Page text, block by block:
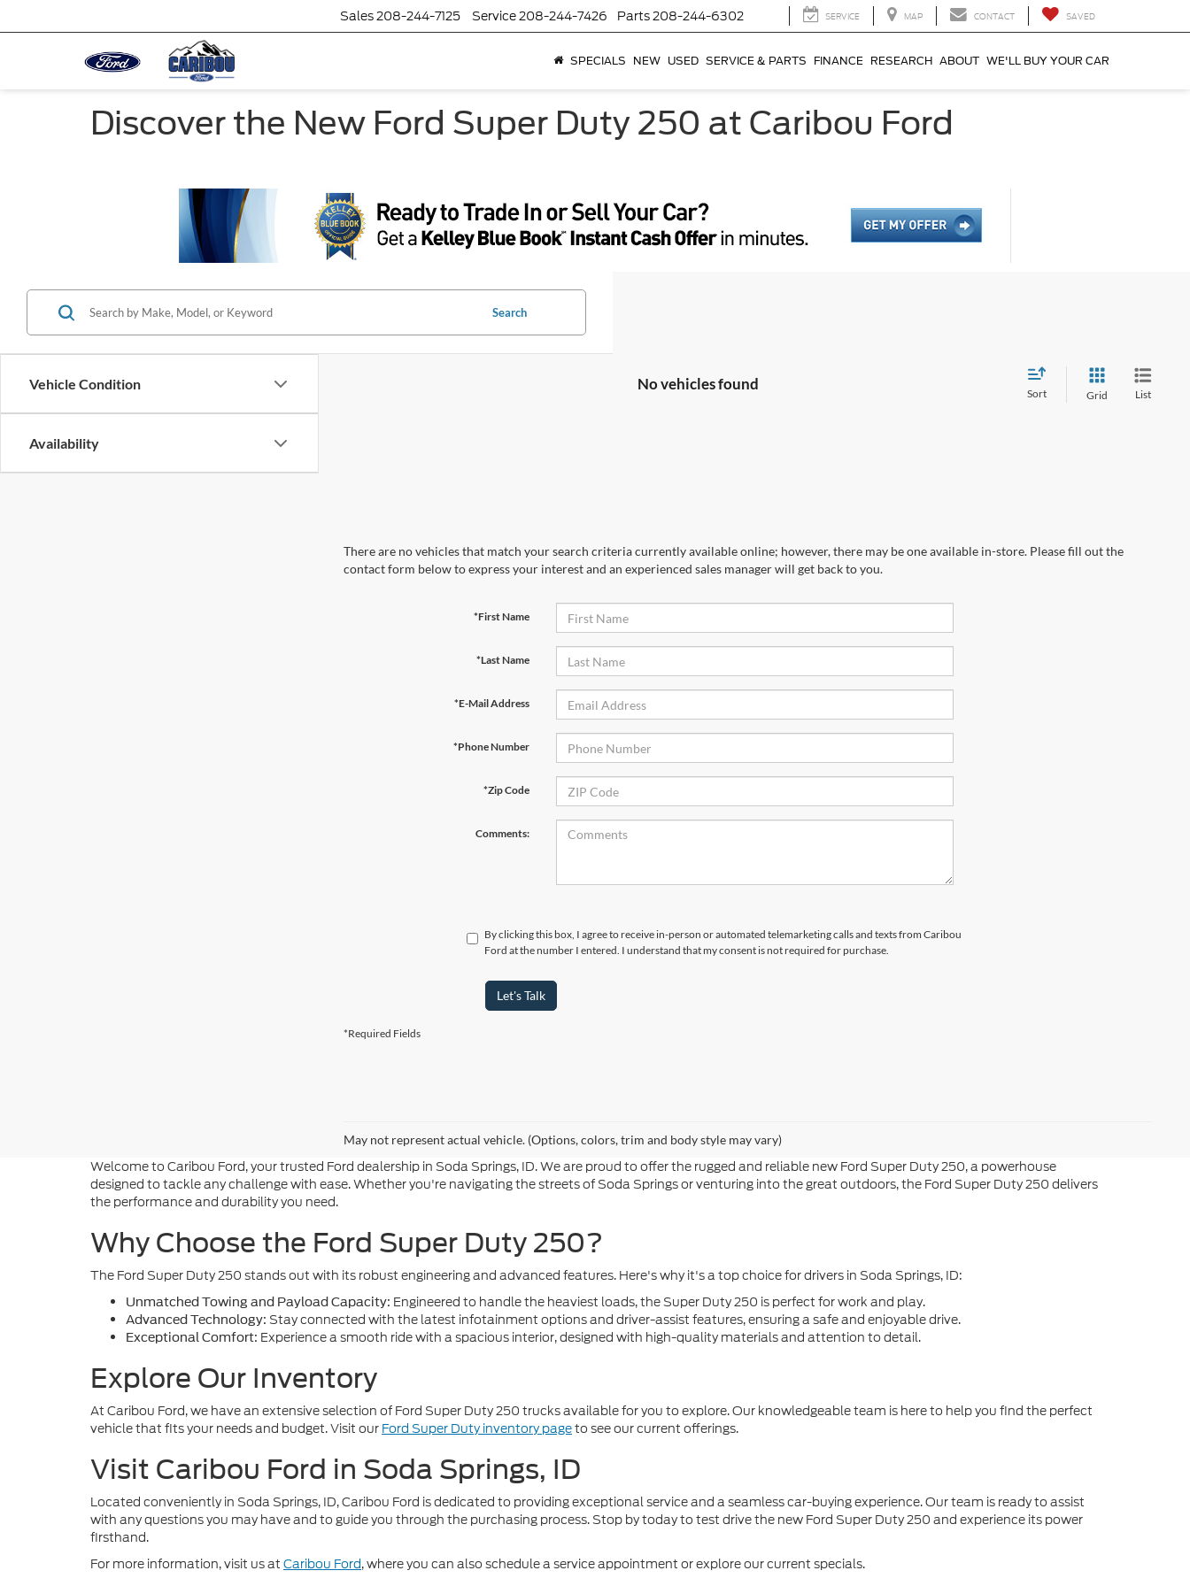
Sales208-244-7125 Service208-244-7426 Parts208-244-6302 SERVICE MAP CONTACT SAVED
SPECIALS NEW USED SERVICE & PARTS FINANCE RESEARCH ABOUT WE'LL BUY YOUR CAR
Discover the New Ford Super Duty 250 at Caribou Ford
Vehicle Condition
Availability
Search
No vehicles found
Sort Grid List
There are no vehicles that match your search criteria currently available online; however, there may be one available in-store. Please fill out the
contact form below to express your interest and an experienced sales manager will get back to you.
*First Name
*Last Name
*E-Mail Address
*Phone Number
*Zip Code
Comments:
By clicking this box, I agree to receive in-person or automated telemarketing calls and texts from Caribou
Ford at the number I entered. I understand that my consent is not required for purchase.
Let's Talk
*Required Fields
May not represent actual vehicle. (Options, colors, trim and body style may vary)
Welcome to Caribou Ford, your trusted Ford dealership in Soda Springs, ID. We are proud to offer the rugged and reliable new Ford Super Duty 250, a powerhouse
designed to tackle any challenge with ease. Whether you're navigating the streets of Soda Springs or venturing into the great outdoors, the Ford Super Duty 250 delivers
the performance and durability you need.
Why Choose the Ford Super Duty 250?
The Ford Super Duty 250 stands out with its robust engineering and advanced features. Here's why it's a top choice for drivers in Soda Springs, ID:
Unmatched Towing and Payload Capacity: Engineered to handle the heaviest loads, the Super Duty 250 is perfect for work and play.
Advanced Technology: Stay connected with the latest infotainment options and driver-assist features, ensuring a safe and enjoyable drive.
Exceptional Comfort: Experience a smooth ride with a spacious interior, designed with high-quality materials and attention to detail.
Explore Our Inventory
At Caribou Ford, we have an extensive selection of Ford Super Duty 250 trucks available for you to explore. Our knowledgeable team is here to help you find the perfect
vehicle that fits your needs and budget. Visit our Ford Super Duty inventory pageto see our current offerings.
Visit Caribou Ford in Soda Springs, ID
Located conveniently in Soda Springs, ID, Caribou Ford is dedicated to providing exceptional service and a seamless car-buying experience. Our team is ready to assist
with any questions you may have and to guide you through the purchasing process. Stop by today to test drive the new Ford Super Duty 250 and experience its power
firsthand.
For more information, visit us at Caribou Ford, where you can also schedule a service appointment or explore our current specials.